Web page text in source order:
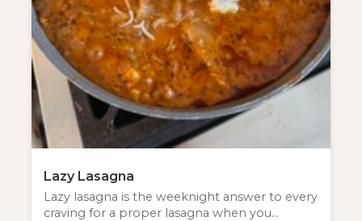
Lazy Lasagna
Lazy lasagna is the weeknight answer to every
craving for a proper lasagna when you…